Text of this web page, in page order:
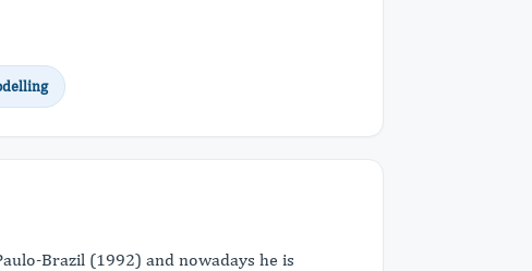
Brazil (1992) and nowadays he is